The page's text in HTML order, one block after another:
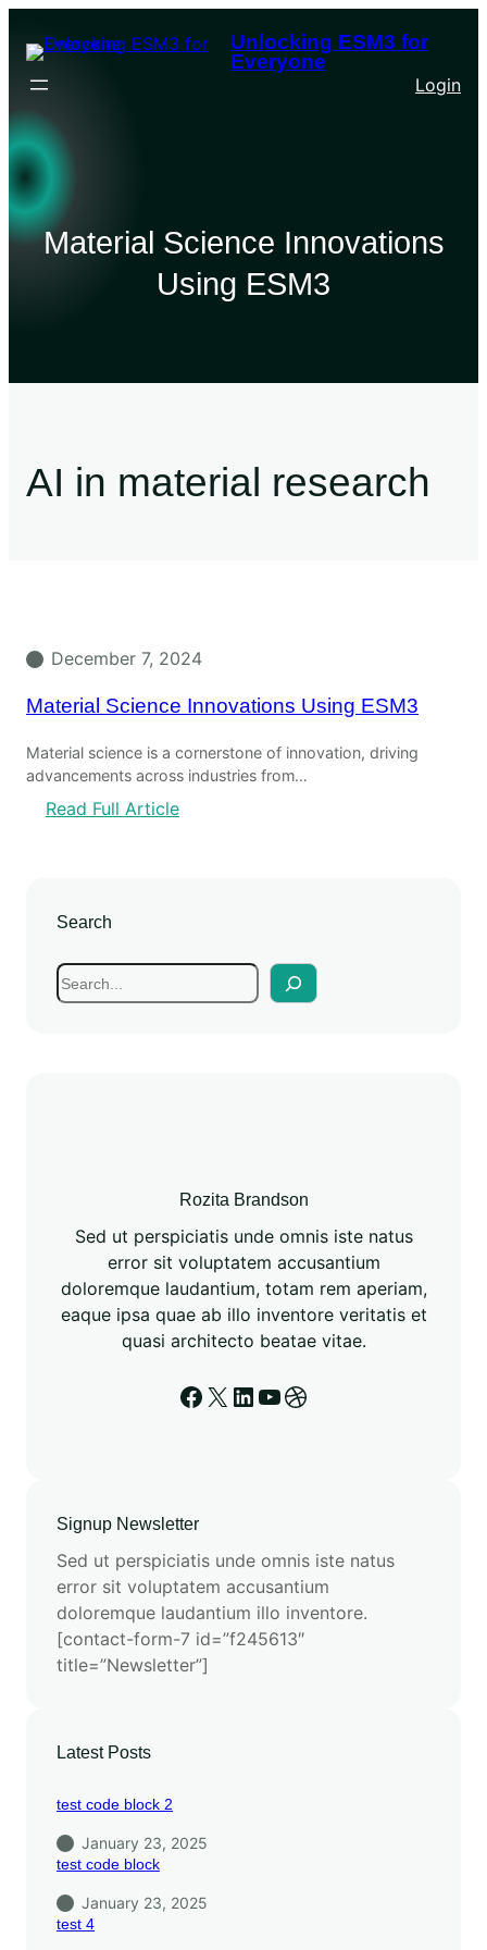
Unlocking ESM3 for
Everyone
Login
Material Science Innovations
Using ESM3
AI in material research
December 7, 2024
Material Science Innovations Using ESM3
Material science is a cornerstone of innovation, driving
advancements across industries from…
Read Full Article
Search
Rozita Brandson
Sed ut perspiciatis unde omnis iste natus
error sit voluptatem accusantium
doloremque laudantium, totam rem aperiam,
eaque ipsa quae ab illo inventore veritatis et
quasi architecto beatae vitae.
Signup Newsletter
Sed ut perspiciatis unde omnis iste natus
error sit voluptatem accusantium
doloremque laudantium illo inventore.
[contact-form-7 id=”f245613″
title=”Newsletter”]
Latest Posts
test code block 2
January 23, 2025
test code block
January 23, 2025
test 4